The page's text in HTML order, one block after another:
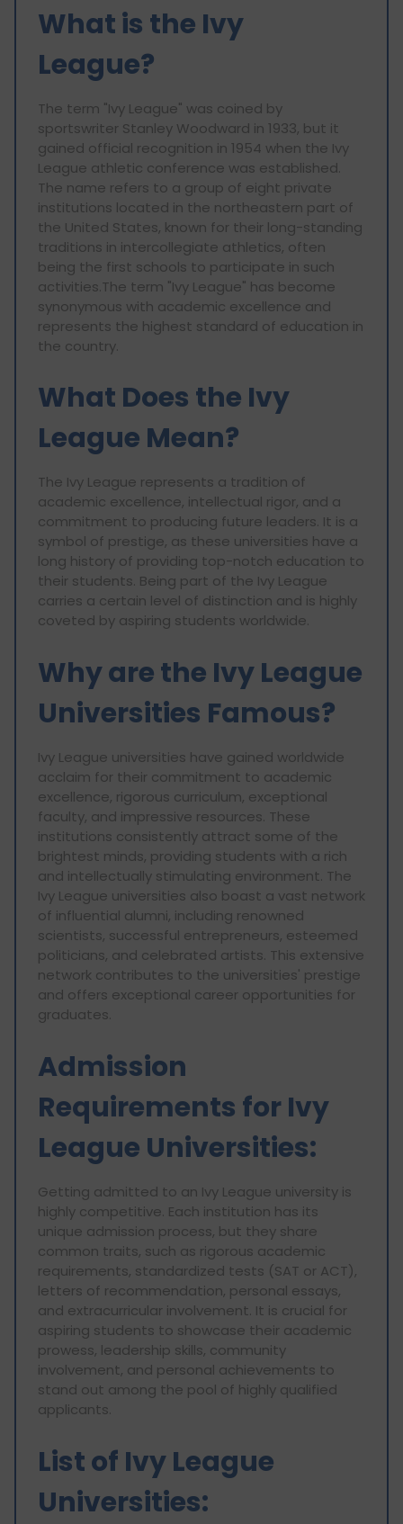
What is the Ivy
League?
The term "Ivy League" was coined by
sportswriter Stanley Woodward in 1933, but it
gained official recognition in 1954 when the Ivy
League athletic conference was established.
The name refers to a group of eight private
institutions located in the northeastern part of
the United States, known for their long-standing
traditions in intercollegiate athletics, often
being the first schools to participate in such
activities.The term "Ivy League" has become
synonymous with academic excellence and
represents the highest standard of education in
the country.
What Does the Ivy
League Mean?
The Ivy League represents a tradition of
academic excellence, intellectual rigor, and a
commitment to producing future leaders. It is a
symbol of prestige, as these universities have a
long history of providing top-notch education to
their students. Being part of the Ivy League
carries a certain level of distinction and is highly
coveted by aspiring students worldwide.
Why are the Ivy League
Universities Famous?
Ivy League universities have gained worldwide
acclaim for their commitment to academic
excellence, rigorous curriculum, exceptional
faculty, and impressive resources. These
institutions consistently attract some of the
brightest minds, providing students with a rich
and intellectually stimulating environment. The
Ivy League universities also boast a vast network
of influential alumni, including renowned
scientists, successful entrepreneurs, esteemed
politicians, and celebrated artists. This extensive
network contributes to the universities' prestige
and offers exceptional career opportunities for
graduates.
Admission
Requirements for Ivy
League Universities:
Getting admitted to an Ivy League university is
highly competitive. Each institution has its
unique admission process, but they share
common traits, such as rigorous academic
requirements, standardized tests (SAT or ACT),
letters of recommendation, personal essays,
and extracurricular involvement. It is crucial for
aspiring students to showcase their academic
prowess, leadership skills, community
involvement, and personal achievements to
stand out among the pool of highly qualified
applicants.
List of Ivy League
Universities: